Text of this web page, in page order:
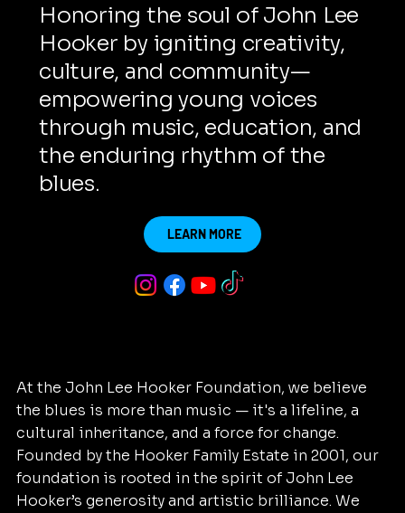
Honoring the soul of John Lee
Hooker by igniting creativity,
culture, and community—
empowering young voices
through music, education, and
the enduring rhythm of the
blues.
LEARN MORE
At the John Lee Hooker Foundation, we believe
the blues is more than music — it's a lifeline, a
cultural inheritance, and a force for change.
Founded by the Hooker Family Estate in 2001, our
foundation is rooted in the spirit of John Lee
Hooker’s generosity and artistic brilliance. We